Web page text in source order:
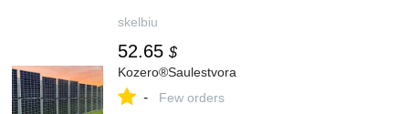
skelbiu
52.65 $
Kozero®Saulestvora
- Few orders